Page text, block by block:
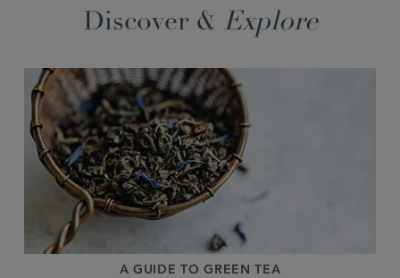
Discover & Explore
A GUIDE TO GREEN TEA